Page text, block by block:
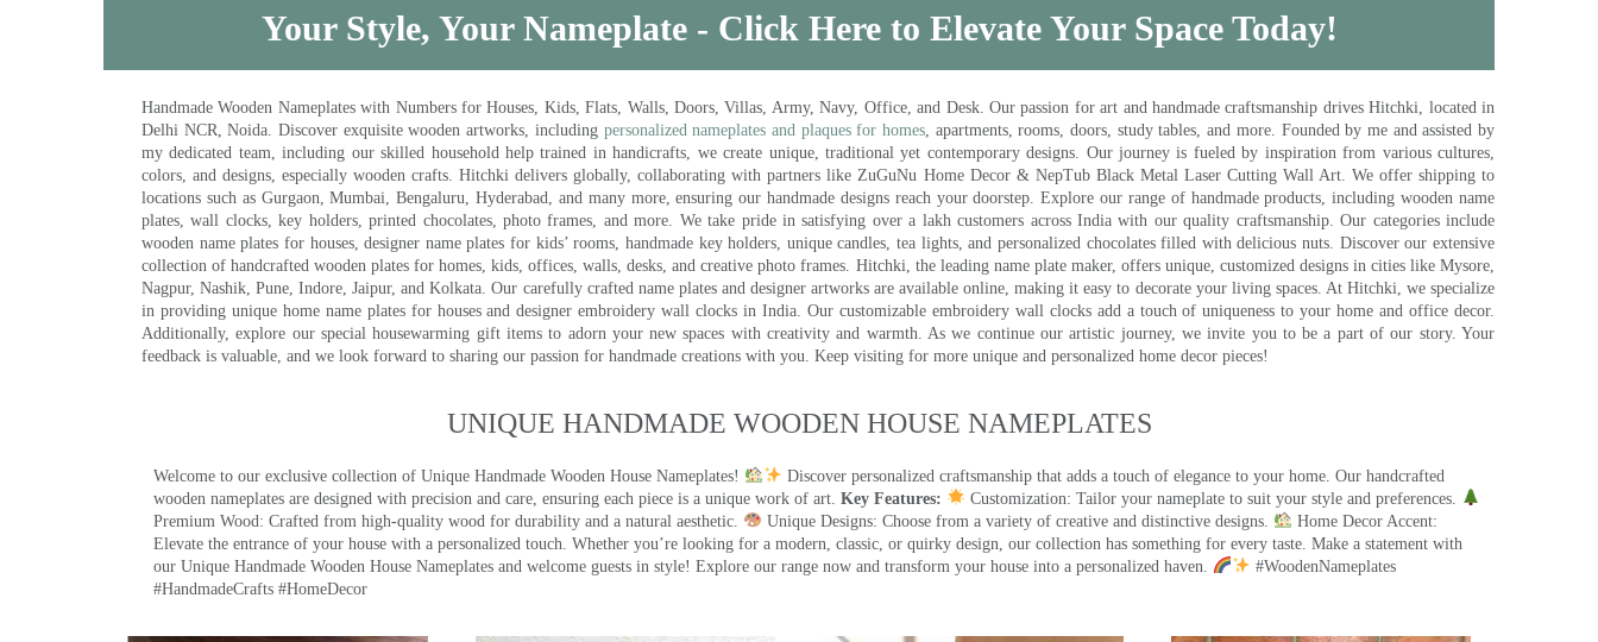
Your Style, Your Nameplate - Click Here to Elevate Your Space Today!
Handmade Wooden Nameplates with Numbers for Houses, Kids, Flats, Walls, Doors, Villas, Army, Navy, Office, and Desk. Our passion for art and handmade craftsmanship drives Hitchki, located in
Delhi NCR, Noida. Discover exquisite wooden artworks, including personalized nameplates and plaques for homes, apartments, rooms, doors, study tables, and more. Founded by me and assisted by
my dedicated team, including our skilled household help trained in handicrafts, we create unique, traditional yet contemporary designs. Our journey is fueled by inspiration from various cultures,
colors, and designs, especially wooden crafts. Hitchki delivers globally, collaborating with partners like ZuGuNu Home Decor & NepTub Black Metal Laser Cutting Wall Art. We offer shipping to
locations such as Gurgaon, Mumbai, Bengaluru, Hyderabad, and many more, ensuring our handmade designs reach your doorstep. Explore our range of handmade products, including wooden name
plates, wall clocks, key holders, printed chocolates, photo frames, and more. We take pride in satisfying over a lakh customers across India with our quality craftsmanship. Our categories include
wooden name plates for houses, designer name plates for kids’ rooms, handmade key holders, unique candles, tea lights, and personalized chocolates filled with delicious nuts. Discover our extensive
collection of handcrafted wooden plates for homes, kids, offices, walls, desks, and creative photo frames. Hitchki, the leading name plate maker, offers unique, customized designs in cities like Mysore,
Nagpur, Nashik, Pune, Indore, Jaipur, and Kolkata. Our carefully crafted name plates and designer artworks are available online, making it easy to decorate your living spaces. At Hitchki, we specialize
in providing unique home name plates for houses and designer embroidery wall clocks in India. Our customizable embroidery wall clocks add a touch of uniqueness to your home and office decor.
Additionally, explore our special housewarming gift items to adorn your new spaces with creativity and warmth. As we continue our artistic journey, we invite you to be a part of our story. Your
feedback is valuable, and we look forward to sharing our passion for handmade creations with you. Keep visiting for more unique and personalized home decor pieces!
UNIQUE HANDMADE WOODEN HOUSE NAMEPLATES​
Welcome to our exclusive collection of Unique Handmade Wooden House Nameplates!
Discover personalized craftsmanship that adds a touch of elegance to your home. Our handcrafted
wooden nameplates are designed with precision and care, ensuring each piece is a unique work of art. Key Features:
Customization: Tailor your nameplate to suit your style and preferences.
Premium Wood: Crafted from high-quality wood for durability and a natural aesthetic.
Unique Designs: Choose from a variety of creative and distinctive designs.
Home Decor Accent:
Elevate the entrance of your house with a personalized touch. Whether you’re looking for a modern, classic, or quirky design, our collection has something for every taste. Make a statement with
our Unique Handmade Wooden House Nameplates and welcome guests in style! Explore our range now and transform your house into a personalized haven.
#WoodenNameplates
#HandmadeCrafts #HomeDecor